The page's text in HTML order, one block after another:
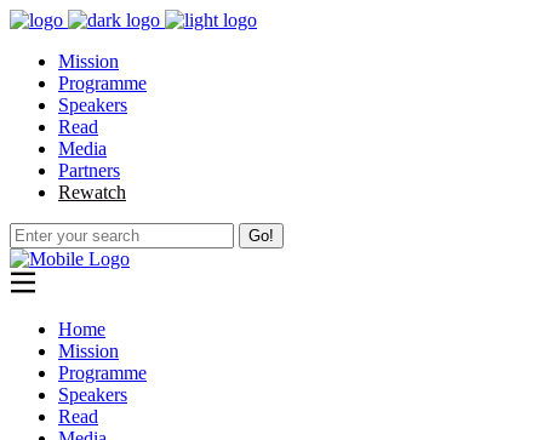
Mission
Programme
Speakers
Read
Media
Partners
Rewatch
Go!
Home
Mission
Programme
Speakers
Read